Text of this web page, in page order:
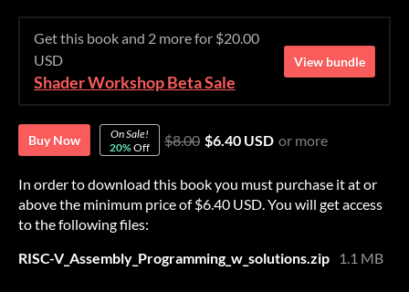
Get this book and 2 more for $20.00
USD
Shader Workshop Beta Sale
View bundle
Buy Now
On Sale!
20%Off $8.00 $6.40 USD or more
In order to download this book you must purchase it at or
above the minimum price of $6.40 USD. You will get access
to the following files:
RISC-V_Assembly_Programming_w_solutions.zip
1.1 MB